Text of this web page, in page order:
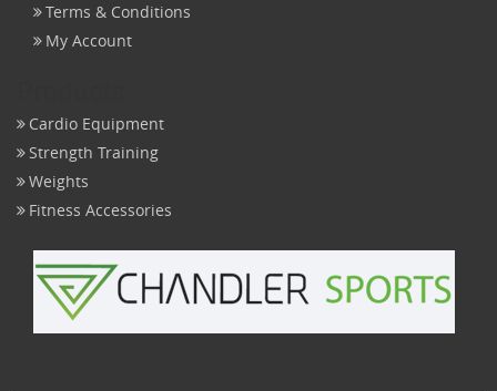
Terms & Conditions
My Account
Cardio Equipment
Strength Training
Weights
Fitness Accessories